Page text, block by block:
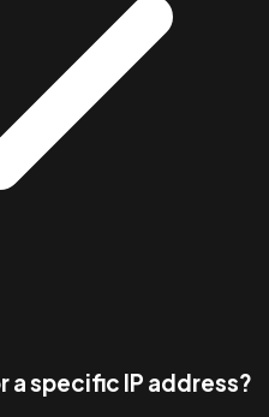
a specific IP address?